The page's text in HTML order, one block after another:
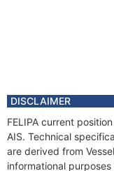
DISCLAIMER
FELIPA current
AIS. Technical
are derived from
informational